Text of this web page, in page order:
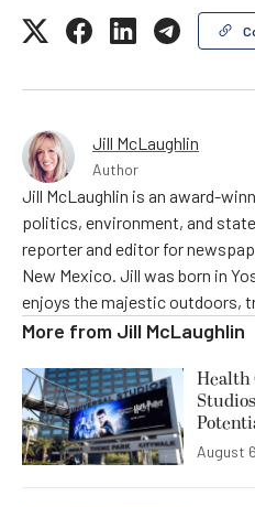
Jill McLaughlin
Author
Jill McLaughlin is an award-
politics, environment, and
reporter and editor for
New Mexico. Jill was born in
enjoys the majestic outdoors,
More from Jill McLaughlin
Health
August